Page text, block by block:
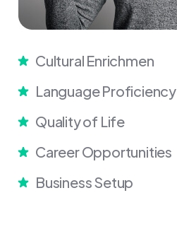
Cultural Enrichmen
Language Proficiency
Quality of Life
Career Opportunities
Business Setup